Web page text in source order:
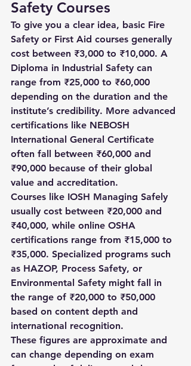
Safety Courses
To give you a clear idea, basic Fire
Safety or First Aid courses generally
cost between ₹3,000 to ₹10,000. A
Diploma in Industrial Safety can
range from ₹25,000 to ₹60,000
depending on the duration and the
institute’s credibility. More advanced
certifications like NEBOSH
International General Certificate
often fall between ₹60,000 and
₹90,000 because of their global
value and accreditation.
Courses like IOSH Managing Safely
usually cost between ₹20,000 and
₹40,000, while online OSHA
certifications range from ₹15,000 to
₹35,000. Specialized programs such
as HAZOP, Process Safety, or
Environmental Safety might fall in
the range of ₹20,000 to ₹50,000
based on content depth and
international recognition.
These figures are approximate and
can change depending on exam